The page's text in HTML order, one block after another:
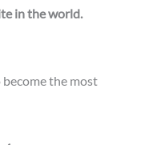
in the world.
become the most